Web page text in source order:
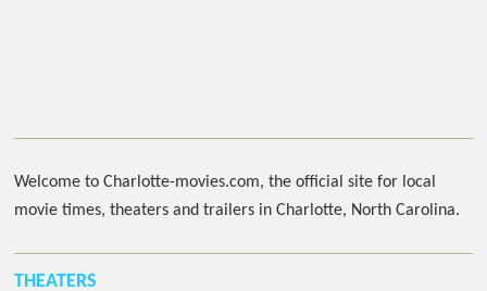
Welcome to Charlotte-movies.com, the official site for local
movie times, theaters and trailers in Charlotte, North Carolina.
THEATERS